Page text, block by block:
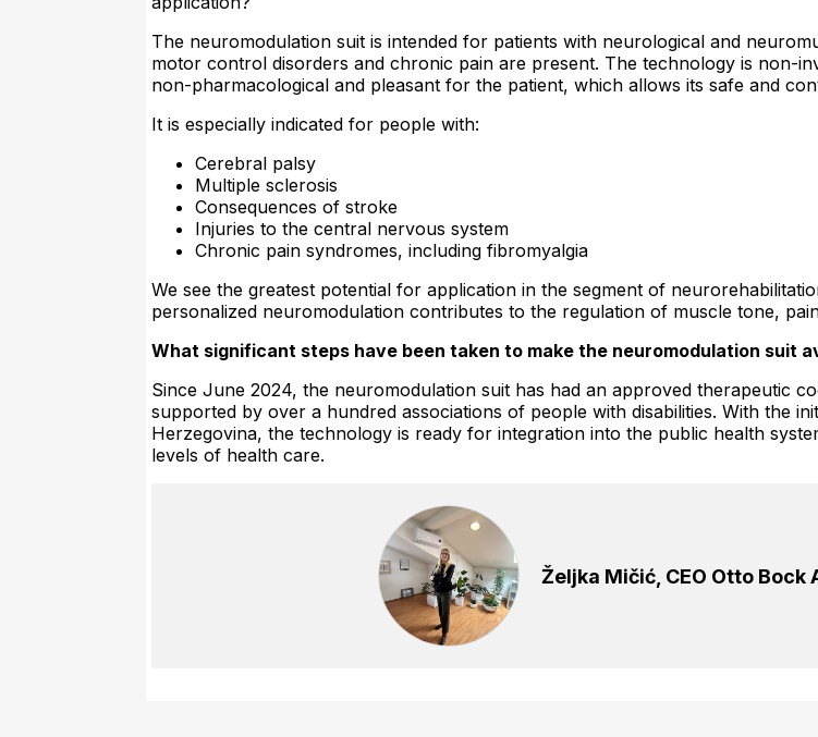
The neuromodulation suit is intended for patients with neurological and
motor control disorders and chronic pain are present. The technology is non-
non-pharmacological and pleasant for the patient, which allows its safe and
It is especially indicated for people with:
Cerebral palsy
Multiple sclerosis
Consequences of stroke
Injuries to the central nervous system
Chronic pain syndromes, including fibromyalgia
We see the greatest potential for application in the segment of
personalized neuromodulation contributes to the regulation of muscle tone,
What significant steps have been taken to make the neuromodulation suit
Since June 2024, the neuromodulation suit has had an approved therapeutic
supported by over a hundred associations of people with disabilities. With the
Herzegovina, the technology is ready for integration into the public health
levels of health care.
Željka Mičić, CEO Otto Bock